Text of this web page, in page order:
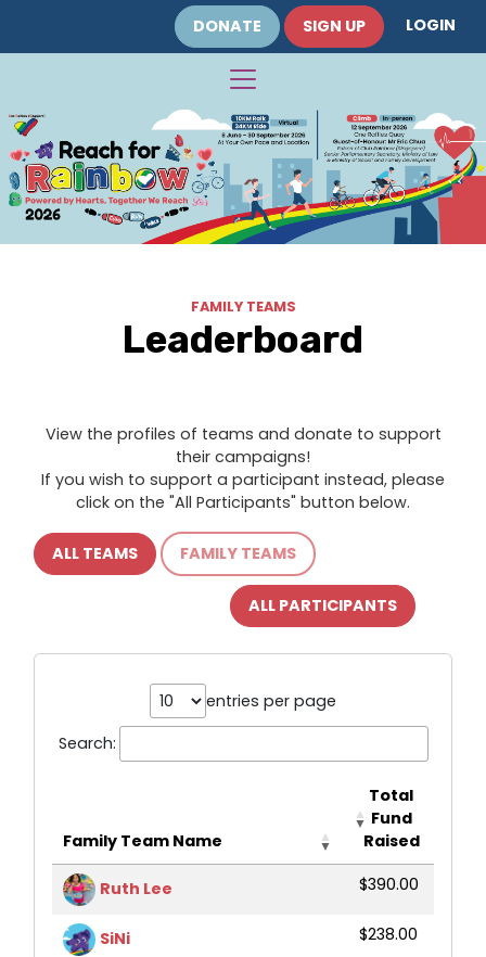
DONATE SIGN UP LOGIN
FAMILY TEAMS
Leaderboard
View the profiles of teams and donate to support
their campaigns!
If you wish to support a participant instead, please
click on the "All Participants" button below.
ALL TEAMS FAMILY TEAMS
ALL PARTICIPANTS
entries per page
Search:
Family Team Name
Total
Fund
Raised
Ruth Lee $390.00
SiNi $238.00